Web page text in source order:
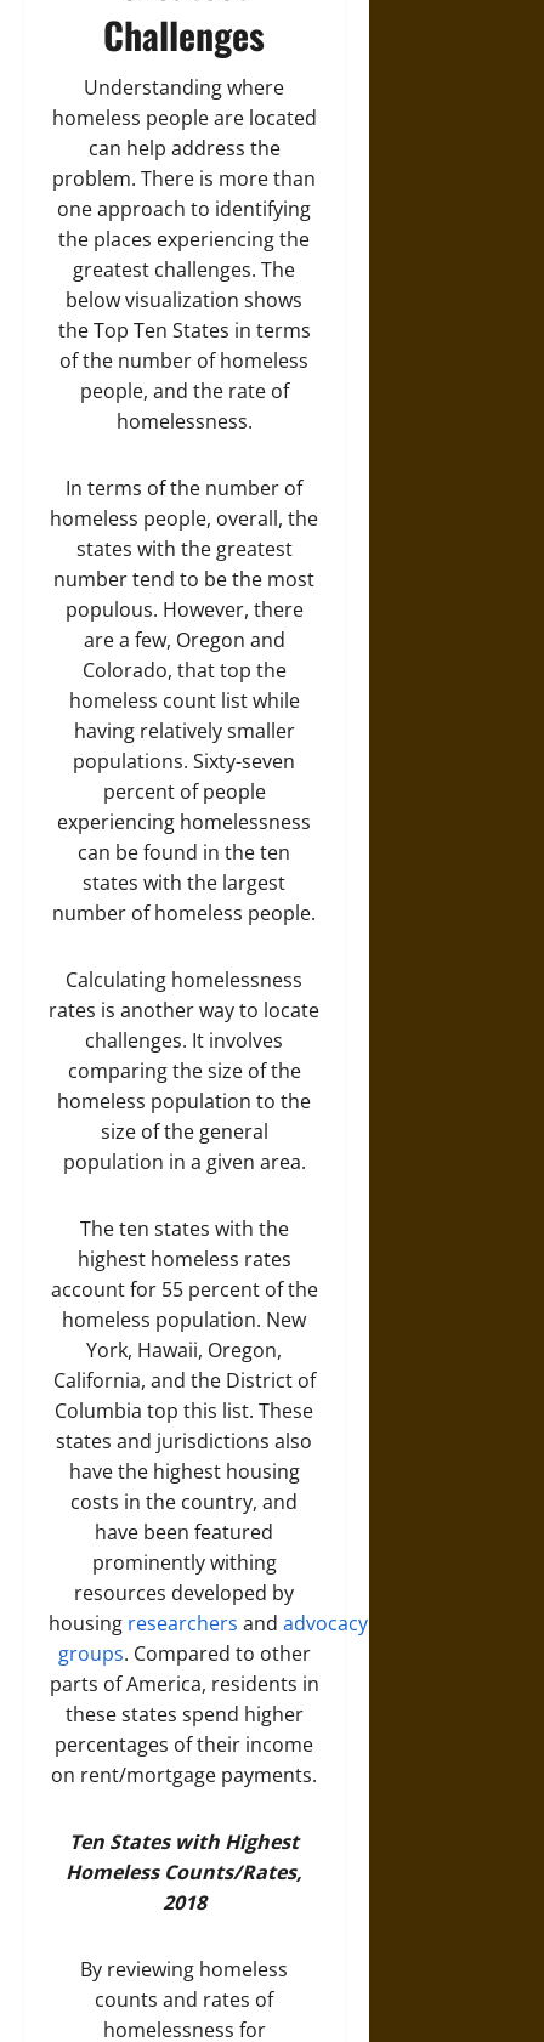
Challenges
Understanding where
homeless people are located
can help address the
problem. There is more than
one approach to identifying
the places experiencing the
greatest challenges. The
below visualization shows
the Top Ten States in terms
of the number of homeless
people, and the rate of
homelessness.
In terms of the number of
homeless people, overall, the
states with the greatest
number tend to be the most
populous. However, there
are a few, Oregon and
Colorado, that top the
homeless count list while
having relatively smaller
populations. Sixty-seven
percent of people
experiencing homelessness
can be found in the ten
states with the largest
number of homeless people.
Calculating homelessness
rates is another way to locate
challenges. It involves
comparing the size of the
homeless population to the
size of the general
population in a given area.
The ten states with the
highest homeless rates
account for 55 percent of the
homeless population. New
York, Hawaii, Oregon,
California, and the District of
Columbia top this list. These
states and jurisdictions also
have the highest housing
costs in the country, and
have been featured
prominently withing
resources developed by
housing researchers and advocacy
groups. Compared to other
parts of America, residents in
these states spend higher
percentages of their income
on rent/mortgage payments.
Ten States with Highest
Homeless Counts/Rates,
2018
By reviewing homeless
counts and rates of
homelessness for